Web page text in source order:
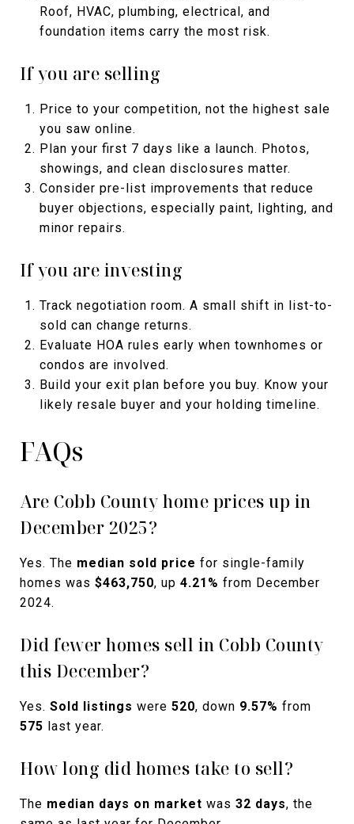
Roof, HVAC, plumbing, electrical, and
foundation items carry the most risk.
If you are selling
Price to your competition, not the highest sale
you saw online.
Plan your first 7 days like a launch. Photos,
showings, and clean disclosures matter.
Consider pre-list improvements that reduce
buyer objections, especially paint, lighting, and
minor repairs.
If you are investing
Track negotiation room. A small shift in list-to-
sold can change returns.
Evaluate HOA rules early when townhomes or
condos are involved.
Build your exit plan before you buy. Know your
likely resale buyer and your holding timeline.
FAQs
Are Cobb County home prices up in
December 2025?
Yes. The median sold price for single-family
homes was $463,750, up 4.21% from December
2024.
Did fewer homes sell in Cobb County
this December?
Yes. Sold listings were 520, down 9.57% from
575 last year.
How long did homes take to sell?
The median days on market was 32 days, the